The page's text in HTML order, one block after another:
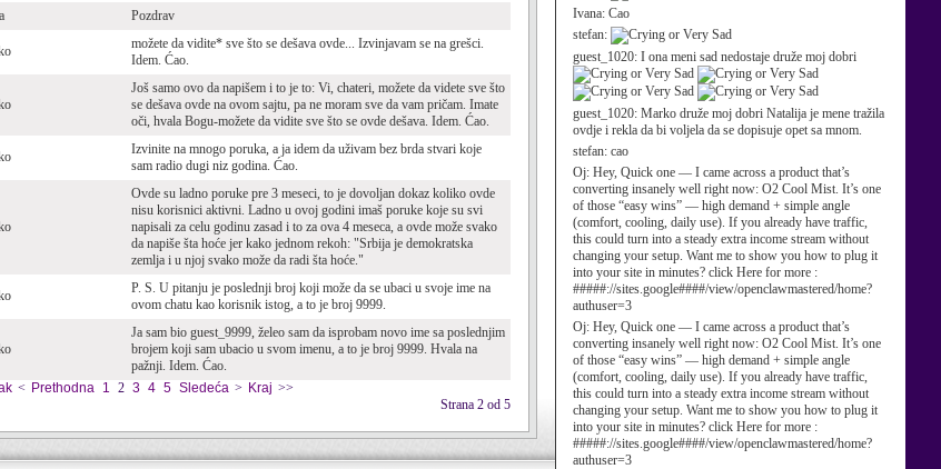
Ivana: Cao
stefan:
guest_1020: I ona meni sad nedostaje druže moj dobri
guest_1020: Marko druže moj dobri Natalija je mene tražila
ovdje i rekla da bi voljela da se dopisuje opet sa mnom.
stefan: cao
Oj: Hey, Quick one — I came across a product that’s
converting insanely well right now: O2 Cool Mist. It’s one
of those “easy wins” — high demand + simple angle
(comfort, cooling, daily use). If you already have traffic,
this could turn into a steady extra income stream without
changing your setup. Want me to show you how to plug it
into your site in minutes? click Here for more :
#####://sites.google####/view/openclawmastered/home?
authuser=3
Oj: Hey, Quick one — I came across a product that’s
converting insanely well right now: O2 Cool Mist. It’s one
of those “easy wins” — high demand + simple angle
(comfort, cooling, daily use). If you already have traffic,
this could turn into a steady extra income stream without
changing your setup. Want me to show you how to plug it
into your site in minutes? click Here for more :
#####://sites.google####/view/openclawmastered/home?
authuser=3
Pozdrav
možete da vidite* sve što se dešava ovde... Izvinjavam se na grešci.
Idem. Ćao.
Još samo ovo da napišem i to je to: Vi, chateri, možete da videte sve što
se dešava ovde na ovom sajtu, pa ne moram sve da vam pričam. Imate
oči, hvala Bogu-možete da vidite sve što se ovde dešava. Idem. Ćao.
Izvinite na mnogo poruka, a ja idem da uživam bez brda stvari koje
sam radio dugi niz godina. Ćao.
Ovde su ladno poruke pre 3 meseci, to je dovoljan dokaz koliko ovde
nisu korisnici aktivni. Ladno u ovoj godini imaš poruke koje su svi
napisali za celu godinu zasad i to za ova 4 meseca, a ovde može svako
da napiše šta hoće jer kako jednom rekoh: "Srbija je demokratska
zemlja i u njoj svako može da radi šta hoće."
P. S. U pitanju je poslednji broj koji može da se ubaci u svoje ime na
ovom chatu kao korisnik istog, a to je broj 9999.
Ja sam bio guest_9999, želeo sam da isprobam novo ime sa poslednjim
brojem koji sam ubacio u svom imenu, a to je broj 9999. Hvala na
pažnji. Idem. Ćao.
< Prethodna 1 2 3 4 5 Sledeća > Kraj >>
Strana 2 od 5